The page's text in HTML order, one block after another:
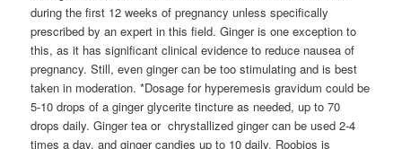
during the first 12 weeks of pregnancy unless specifically
prescribed by an expert in this field. Ginger is one exception to
this, as it has significant clinical evidence to reduce nausea of
pregnancy. Still, even ginger can be too stimulating and is best
taken in moderation. *Dosage for hyperemesis gravidum could be
5-10 drops of a ginger glycerite tincture as needed, up to 70
drops daily. Ginger tea or chrystallized ginger can be used 2-4
times a day, and ginger candies up to 10 daily. Roobios is